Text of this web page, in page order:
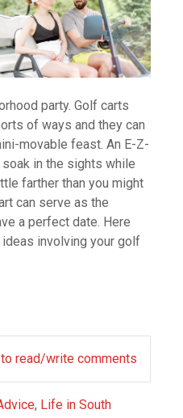
party. Golf carts
of ways and they can
movable feast. An E-Z-
in the sights while
farther than you might
can serve as the
a perfect date. Here
ideas involving your golf
read/write comments
, Life in South